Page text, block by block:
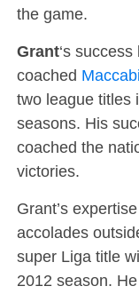
the game.
Grant‘s success
coached
two league titles
seasons. His
coached the
victories.
Grant’s
accolades
super Liga title
2012 season.